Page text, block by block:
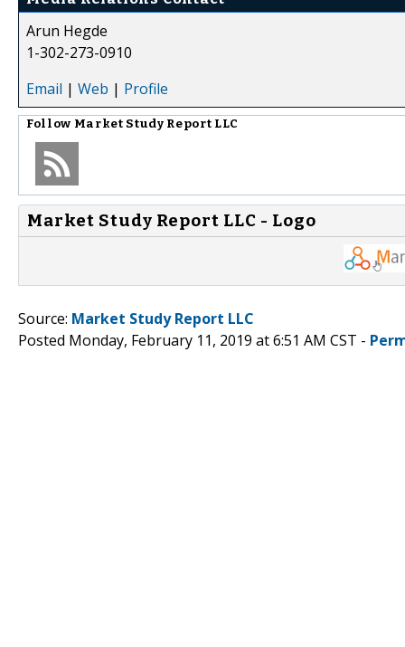
Arun Hegde
1-302-273-0910
Email | Web | Profile
Follow Market Study Report LLC
Market Study Report LLC - Logo
Source: Market Study Report LLC
Posted Monday, February 11, 2019 at 6:51 AM CST -